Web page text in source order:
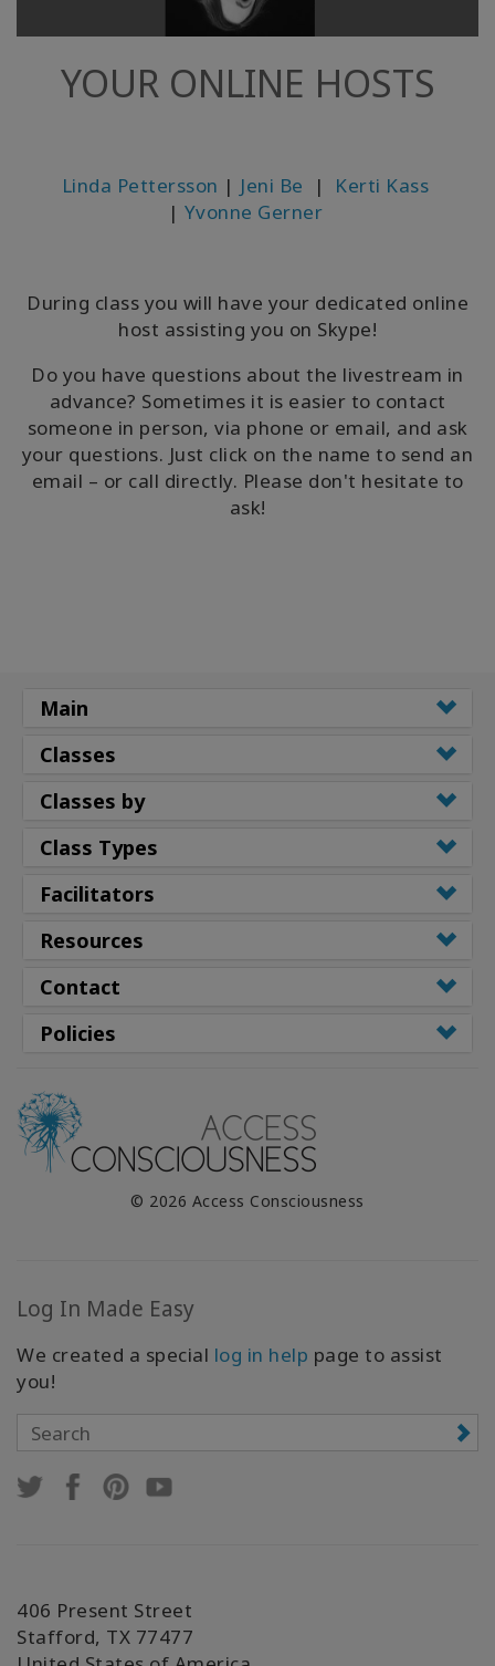
YOUR ONLINE HOSTS
Linda Pettersson | Jeni Be | Kerti Kass
| Yvonne Gerner
During class you will have your dedicated online
host assisting you on Skype!
Do you have questions about the livestream in
advance? Sometimes it is easier to contact
someone in person, via phone or email, and ask
your questions. Just click on the name to send an
email – or call directly. Please don't hesitate to
ask!
Main
Classes
Classes by
Class Types
Facilitators
Resources
Contact
Policies
© 2026 Access Consciousness
Log In Made Easy
We created a special log in help page to assist
you!
406 Present Street
Stafford, TX 77477